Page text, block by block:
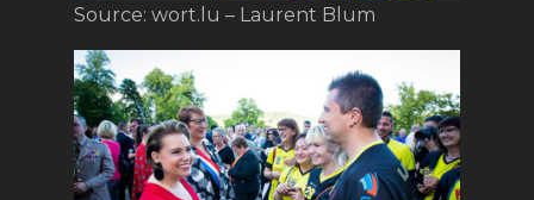
Source: wort.lu – Laurent Blum